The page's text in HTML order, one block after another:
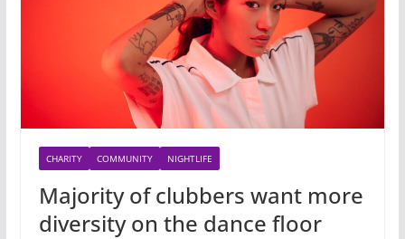
CHARITY COMMUNITY NIGHTLIFE
Majority of clubbers want more
diversity on the dance floor